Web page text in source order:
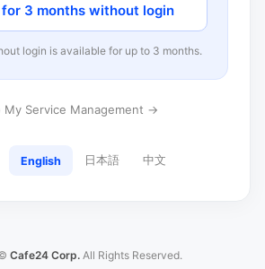
for 3 months without login
login is available for up to 3 months.
My Service Management →
English 日本語 中文
Cafe24 Corp. All Rights Reserved.